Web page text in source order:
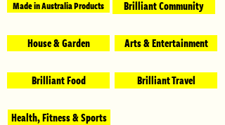
Made in Australia Products
House & Garden
Brilliant Food
Brilliant Community
Arts & Entertainment
Brilliant Travel
Health, Fitness & Sports